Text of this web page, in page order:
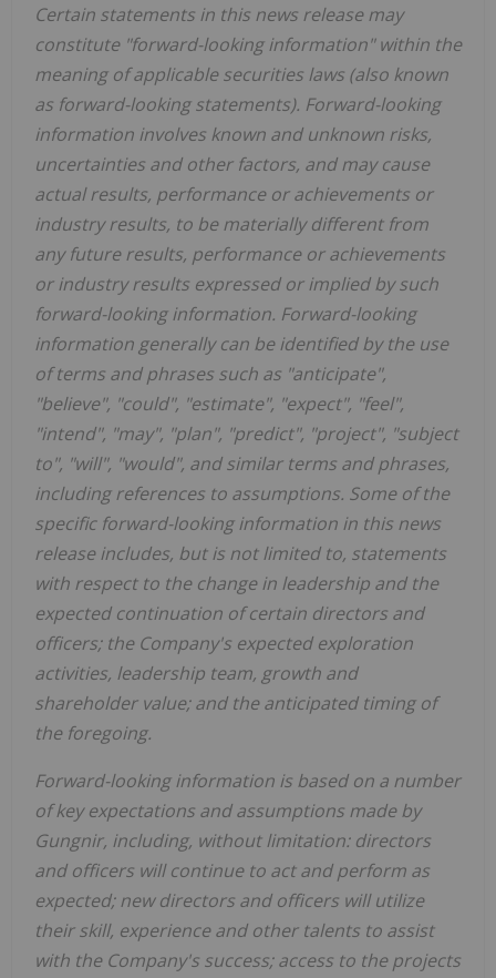
Certain statements in this news release may
constitute "forward-looking information" within the
meaning of applicable securities laws (also known
as forward-looking statements). Forward-looking
information involves known and unknown risks,
uncertainties and other factors, and may cause
actual results, performance or achievements or
industry results, to be materially different from
any future results, performance or achievements
or industry results expressed or implied by such
forward-looking information. Forward-looking
information generally can be identified by the use
of terms and phrases such as "anticipate",
"believe", "could", "estimate", "expect", "feel",
"intend", "may", "plan", "predict", "project", "subject
to", "will", "would", and similar terms and phrases,
including references to assumptions. Some of the
specific forward-looking information in this news
release includes, but is not limited to, statements
with respect to the change in leadership and the
expected continuation of certain directors and
officers; the Company's expected exploration
activities, leadership team, growth and
shareholder value; and the anticipated timing of
the foregoing.
Forward-looking information is based on a number
of key expectations and assumptions made by
Gungnir, including, without limitation: directors
and officers will continue to act and perform as
expected; new directors and officers will utilize
their skill, experience and other talents to assist
with the Company's success; access to the projects